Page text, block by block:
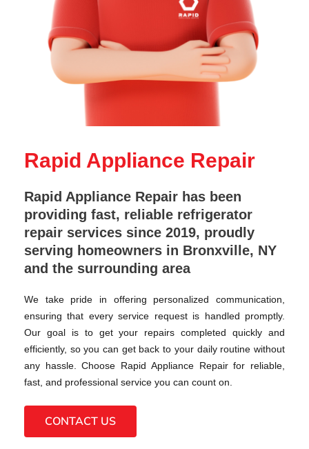
Rapid Appliance Repair
Rapid Appliance Repair has been
providing fast, reliable refrigerator
repair services since 2019, proudly
serving homeowners in Bronxville, NY
and the surrounding area
We take pride in offering personalized communication,
ensuring that every service request is handled promptly.
Our goal is to get your repairs completed quickly and
efficiently, so you can get back to your daily routine without
any hassle. Choose Rapid Appliance Repair for reliable,
fast, and professional service you can count on.
CONTACT US